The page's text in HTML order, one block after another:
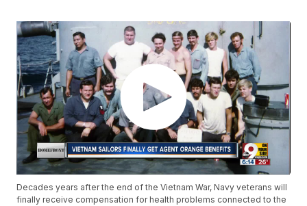
Decades years after the end of the Vietnam War, Navy veterans will
finally receive compensation for health problems connected to the